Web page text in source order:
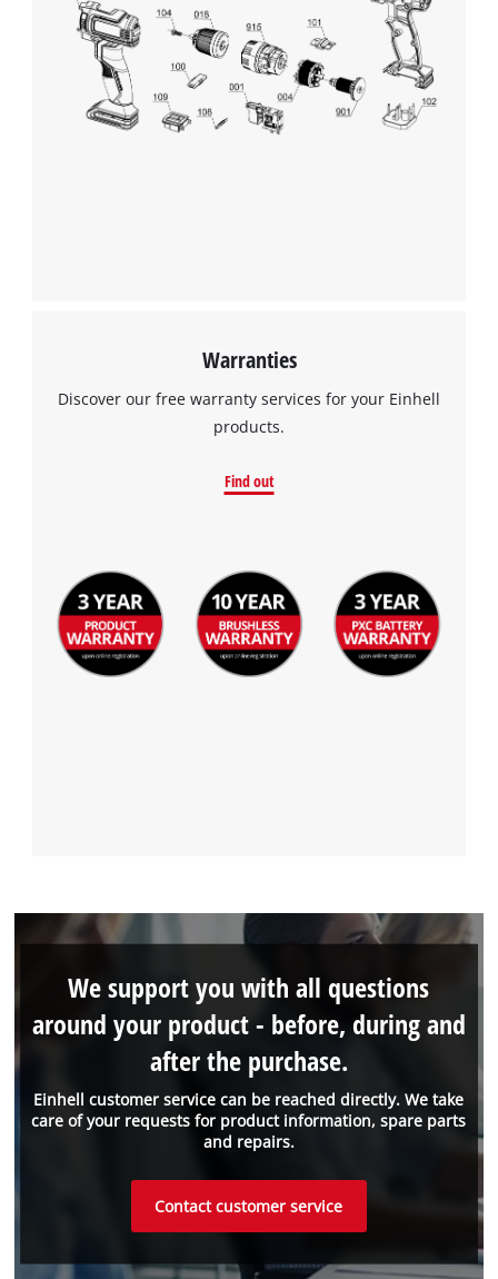
Warranties
Discover our free warranty services for your Einhell
products.
Find out
Einhell customer service can be reached directly. We take
care of your requests for product information, spare parts
and repairs.
We support you with all questions
around your product - before, during and
after the purchase.
Contact customer service